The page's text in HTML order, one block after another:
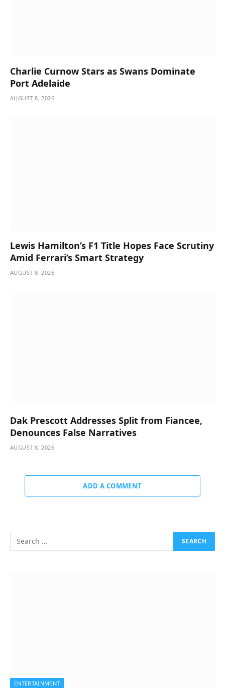
Charlie Curnow Stars as Swans Dominate
Port Adelaide
AUGUST 8, 2026
Lewis Hamilton’s F1 Title Hopes Face Scrutiny
Amid Ferrari’s Smart Strategy
AUGUST 8, 2026
Dak Prescott Addresses Split from Fiancee,
Denounces False Narratives
AUGUST 8, 2026
ADD A COMMENT
ENTERTAINMENT